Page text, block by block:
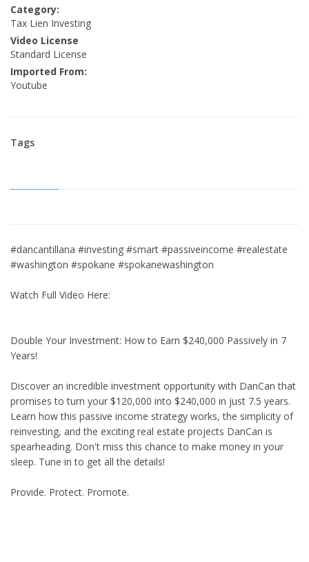
Category:
Tax Lien Investing
Video License
Standard License
Imported From:
Youtube
Tags
#dancantillana #investing #smart #passiveincome #realestate
#washington #spokane #spokanewashington
Watch Full Video Here:
Double Your Investment: How to Earn $240,000 Passively in 7
Years!
Discover an incredible investment opportunity with DanCan that
promises to turn your $120,000 into $240,000 in just 7.5 years.
Learn how this passive income strategy works, the simplicity of
reinvesting, and the exciting real estate projects DanCan is
spearheading. Don't miss this chance to make money in your
sleep. Tune in to get all the details!
Provide. Protect. Promote.